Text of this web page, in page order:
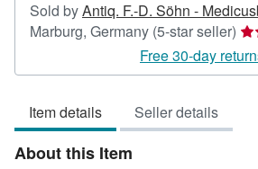
Sold byAntiq. F.-D. Söhn -
Marburg, Germany (5-star seller)
5
Free 30-day
Item details Seller details
About this Item